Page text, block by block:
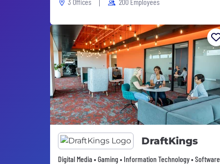
DraftKings
Digital Media • Gaming • Information Technology • Software